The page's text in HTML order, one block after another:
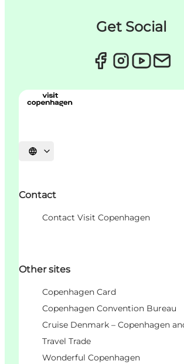
Get Social
Choisissez la langue
Contact
Contact Visit Copenhagen
Other sites
Copenhagen Card
Copenhagen Convention Bureau
Cruise Denmark – Copenhagen
Travel Trade
Wonderful Copenhagen